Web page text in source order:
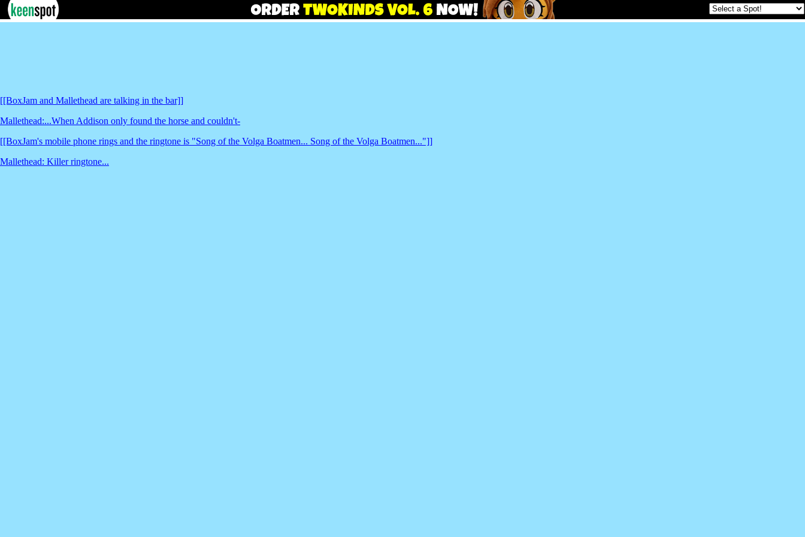
[[BoxJam and Mallethead are talking in the bar]]
Mallethead:...When Addison only found the horse and couldn't-
[[BoxJam's mobile phone rings and the ringtone is "Song of the Volga Boatmen... Song of the Volga Boatmen..."]]
Mallethead: Killer ringtone...